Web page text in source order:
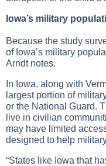
Iowa’s military
Because the study
of Iowa’s military
Arndt notes.
In Iowa, along with
largest portion of
or the National Guard.
live in civilian
may have limited
designed to help
“States like Iowa that